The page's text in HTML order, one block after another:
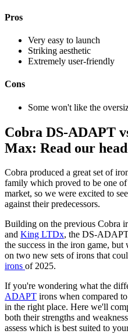
Pros
Very easy to launch
Striking aesthetic
Extremely user-friendly
Cons
Some won't like the
Cobra DS-ADAPT
Max: Read our
Cobra produced a great set of
family which proved to be one
market, so we were excited to
against their predecessors.
Building on the previous Cobra
and King LTDx, the DS-
the success in the iron game,
on two new sets of irons that
irons of 2025.
If you're wondering what the
ADAPT irons when compared
in the right place. Here we'll
both their strengths and
assess which is best suited to